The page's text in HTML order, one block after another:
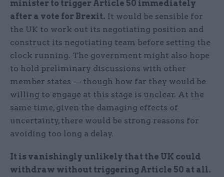
minister to trigger Article 50 immediately
after a vote for Brexit. It would be sensible for
the UK to work out its negotiating position and
construct its negotiating team before setting the
clock running. The government might also hope
to hold preliminary discussions with other
member states — though how far they would be
willing to engage at this stage is unclear. At the
same time, given the damaging effects of
uncertainty, there would be strong reasons for
avoiding too long a delay.
It is vanishingly unlikely that the UK could
withdraw without triggering Article 50 at all.